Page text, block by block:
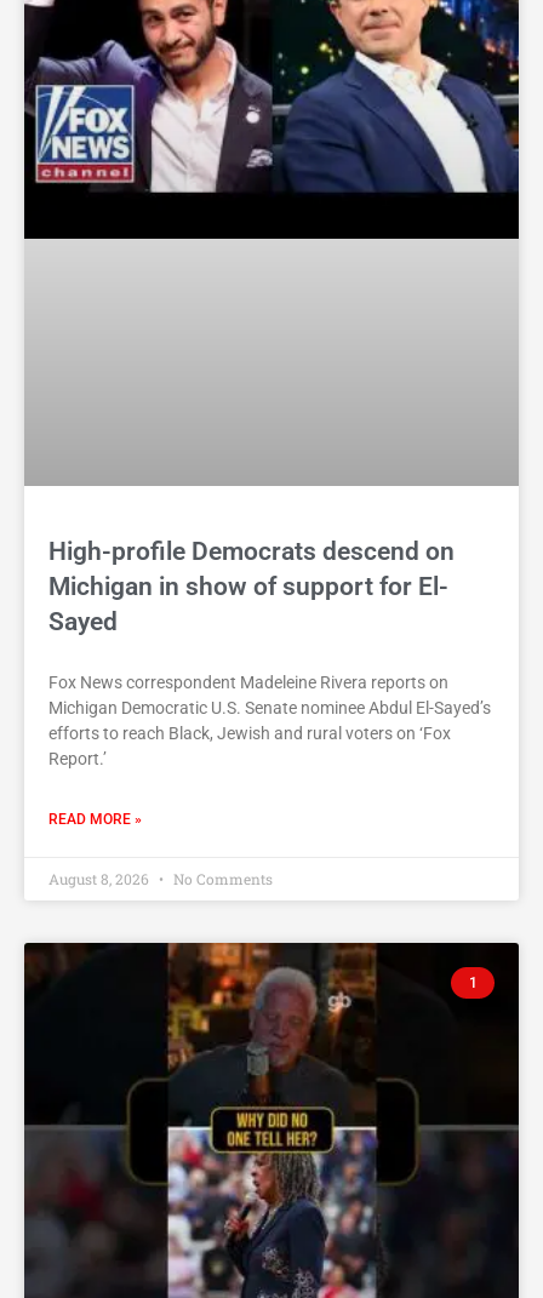
High-profile Democrats descend on
Michigan in show of support for El-
Sayed
Fox News correspondent Madeleine Rivera reports on
Michigan Democratic U.S. Senate nominee Abdul El-Sayed’s
efforts to reach Black, Jewish and rural voters on ‘Fox
Report.’
READ MORE »
August 8, 2026 No Comments
1